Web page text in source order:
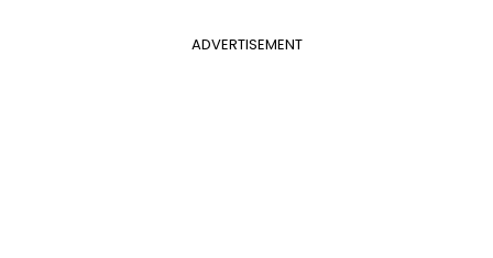
ADVERTISEMENT